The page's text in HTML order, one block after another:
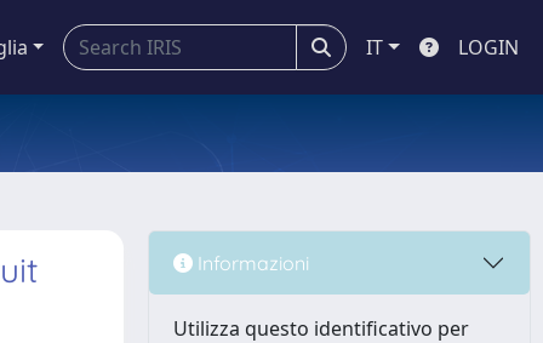
IT LOGIN
Informazioni
Utilizza questo identificativo per